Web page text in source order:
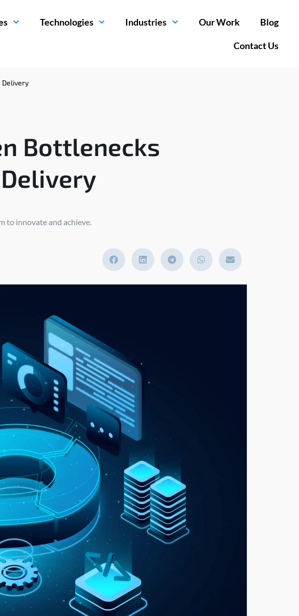
Technologies Industries Our Work Blog
Contact Us
Delivery
Bottlenecks
to innovate and achieve.